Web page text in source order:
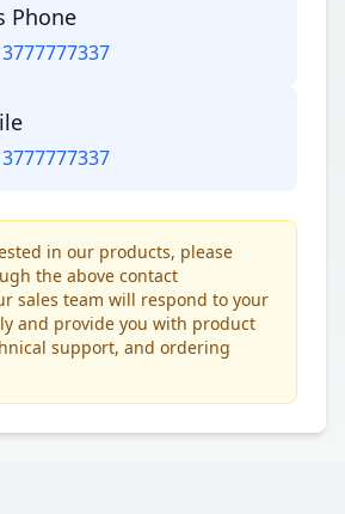
Phone
in our products, please
the above contact
sales team will respond to your
and provide you with product
support, and ordering